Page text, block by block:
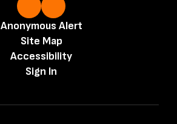
Anonymous Alert
Site Map
Accessibility
Sign In